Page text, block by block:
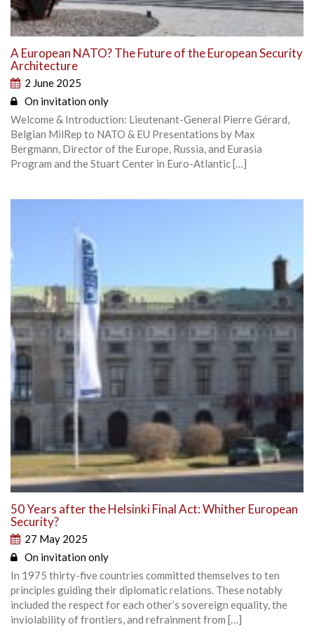
A European NATO? The Future of the European Security
Architecture
2 June 2025
On invitation only
Welcome & Introduction: Lieutenant-General Pierre Gérard,
Belgian MilRep to NATO & EU Presentations by Max
Bergmann, Director of the Europe, Russia, and Eurasia
Program and the Stuart Center in Euro-Atlantic […]
50 Years after the Helsinki Final Act: Whither European
Security?
27 May 2025
On invitation only
In 1975 thirty-five countries committed themselves to ten
principles guiding their diplomatic relations. These notably
included the respect for each other’s sovereign equality, the
inviolability of frontiers, and refrainment from […]